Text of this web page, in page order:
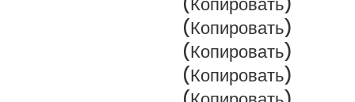
(Копировать)
(Копировать)
(Копировать)